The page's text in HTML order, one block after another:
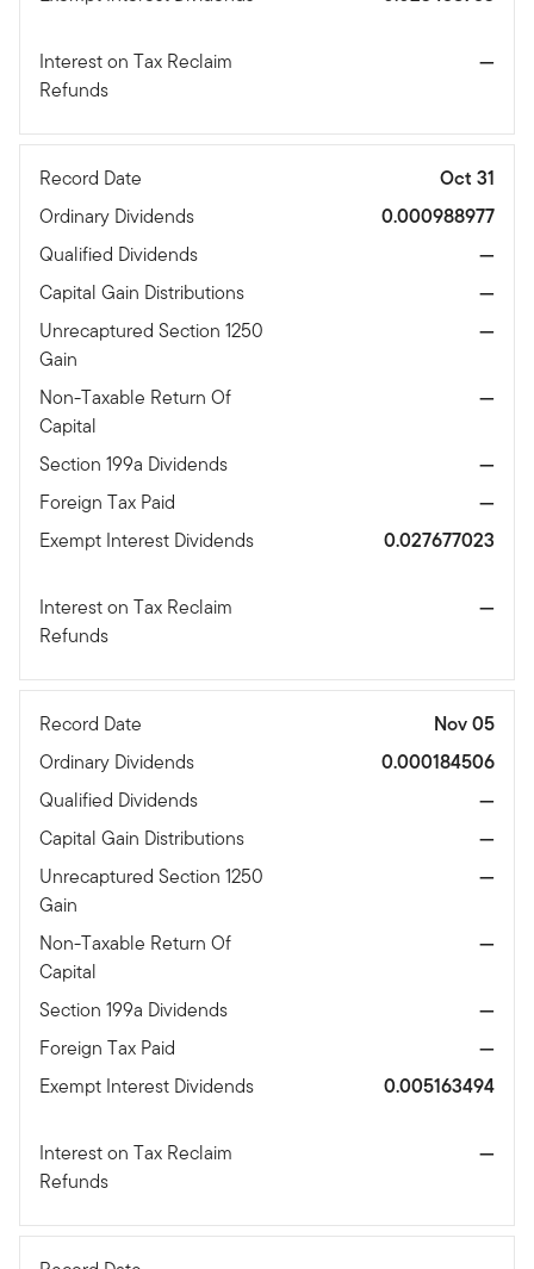
Interest on Tax Reclaim
Refunds
—
Record Date
Oct 31
Ordinary Dividends
0.000988977
Qualified Dividends
—
Capital Gain Distributions
—
Unrecaptured Section 1250
Gain
—
Non-Taxable Return Of
Capital
—
Section 199a Dividends
—
Foreign Tax Paid
—
Exempt Interest Dividends
0.027677023
Interest on Tax Reclaim
Refunds
—
Record Date
Nov 05
Ordinary Dividends
0.000184506
Qualified Dividends
—
Capital Gain Distributions
—
Unrecaptured Section 1250
Gain
—
Non-Taxable Return Of
Capital
—
Section 199a Dividends
—
Foreign Tax Paid
—
Exempt Interest Dividends
0.005163494
Interest on Tax Reclaim
Refunds
—